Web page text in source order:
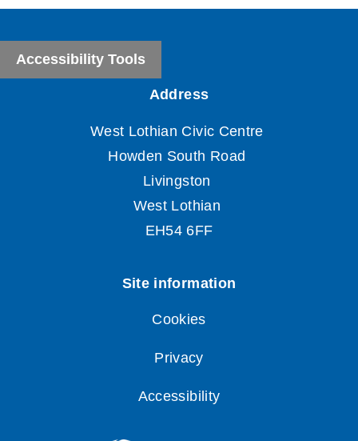
page
page
Accessibility Tools
Cookies
Privacy
Accessibility